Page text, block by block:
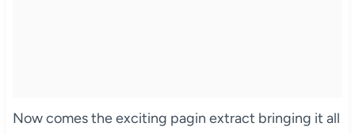
Now comes the exciting pagin extract bringing it all